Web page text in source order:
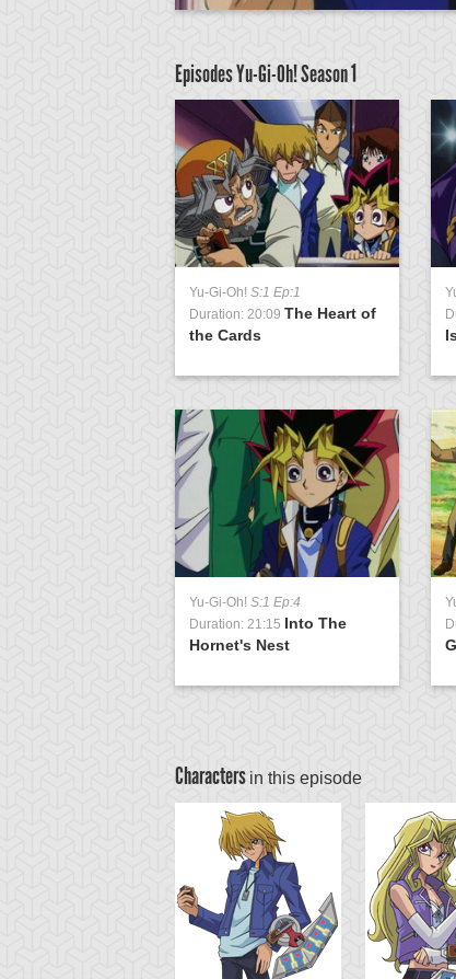
Episodes Yu-Gi-Oh!Season 1
Yu-Gi-Oh! S:1 Ep:1
Duration: 20:09 The Heart of
the Cards
Yu-Gi-Oh! S:1 Ep:4
Duration: 21:15 Into The
Hornet's Nest
Characters in this episode